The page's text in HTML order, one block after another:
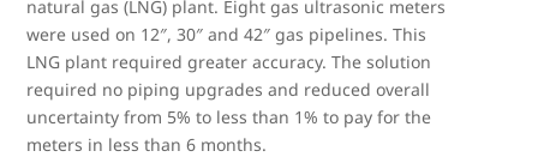
natural gas (LNG) plant. Eight gas ultrasonic meters
were used on 12″, 30″ and 42″ gas pipelines. This
LNG plant required greater accuracy. The solution
required no piping upgrades and reduced overall
uncertainty from 5% to less than 1% to pay for the
meters in less than 6 months.